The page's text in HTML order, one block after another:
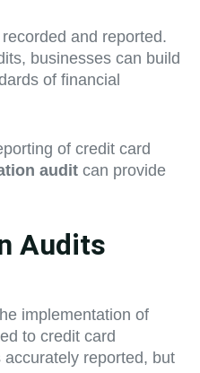
and reported.
businesses can build
of financial
of credit card
audit can provide
Audits
implementation of
to credit card
reported, but